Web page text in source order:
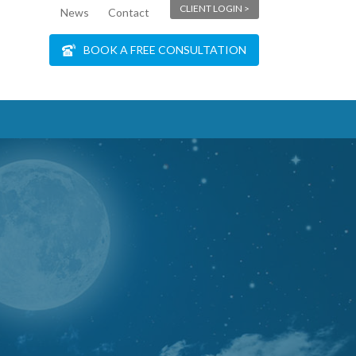
News Contact CLIENT LOGIN >
BOOK A FREE CONSULTATION